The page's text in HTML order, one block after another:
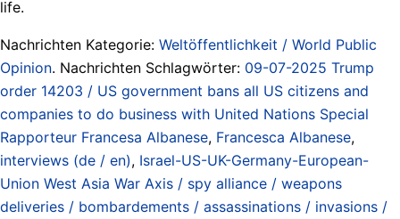
life.
Nachrichten Kategorie: Weltöffentlichkeit / World Public
Opinion. Nachrichten Schlagwörter: 09-07-2025 Trump
order 14203 / US government bans all US citizens and
companies to do business with United Nations Special
Rapporteur Francesa Albanese, Francesca Albanese,
interviews (de / en), Israel-US-UK-Germany-European-
Union West Asia War Axis / spy alliance / weapons
deliveries / bombardements / assassinations / invasions /